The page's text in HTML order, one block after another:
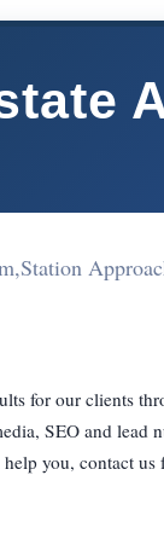
for our clients
SEO and
help you, contact